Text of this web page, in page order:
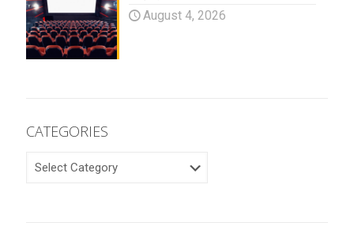
August 4, 2026
CATEGORIES
CATEGORIES